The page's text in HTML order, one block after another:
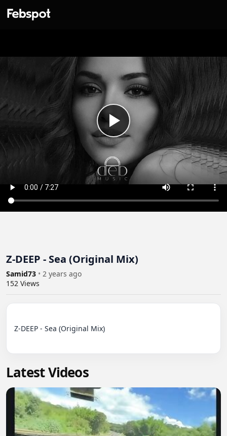
Z-DEEP - Sea (Original Mix)
Samid73 • 2 years ago
152 Views
Z-DEEP - Sea (Original Mix)
Latest Videos